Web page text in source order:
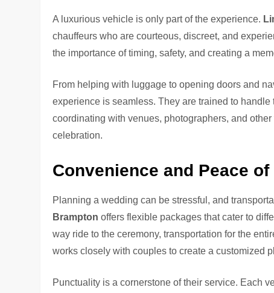
A luxurious vehicle is only part of the experience.
chauffeurs who are courteous, discreet, and
the importance of timing, safety, and creating a
From helping with luggage to opening doors and
experience is seamless. They are trained to
coordinating with venues, photographers, and
celebration.
Convenience and Peace of
Planning a wedding can be stressful, and
Brampton offers flexible packages that cater to
way ride to the ceremony, transportation for the
works closely with couples to create a customized
Punctuality is a cornerstone of their service. Each